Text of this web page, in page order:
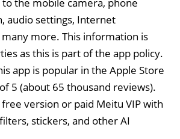
audio settings, Internet
more. This information is
as this is part of the app policy.
app is popular in the Apple Store
5 (about 65 thousand reviews).
version or paid Meitu VIP with
stickers, and other AI